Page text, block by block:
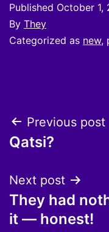
Published October 1,
By They
Categorized as new,
Post
navigation
Previous post
Qatsi?
Next post
They had
it — honest!